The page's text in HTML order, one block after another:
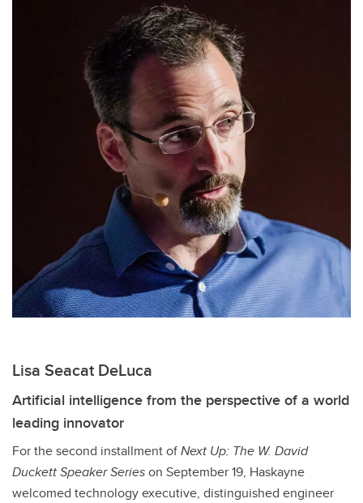
Lisa Seacat DeLuca
Artificial intelligence from the perspective of a world
leading innovator
For the second installment ofNext Up: The W. David
Duckett Speaker Serieson September 19, Haskayne
welcomed technology executive, distinguished engineer